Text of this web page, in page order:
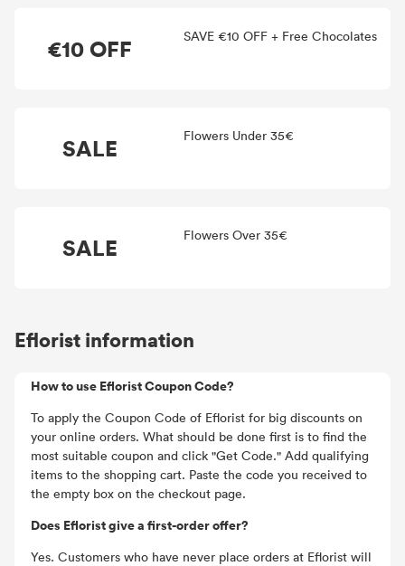
€10 OFF SAVE €10 OFF + Free Chocolates
SALE Flowers Under 35€
SALE Flowers Over 35€
Eflorist information
How to use Eflorist Coupon Code?
To apply the Coupon Code of Eflorist for big discounts on
your online orders. What should be done first is to find the
most suitable coupon and click "Get Code." Add qualifying
items to the shopping cart. Paste the code you received to
the empty box on the checkout page.
Does Eflorist give a first-order offer?
Yes. Customers who have never place orders at Eflorist will